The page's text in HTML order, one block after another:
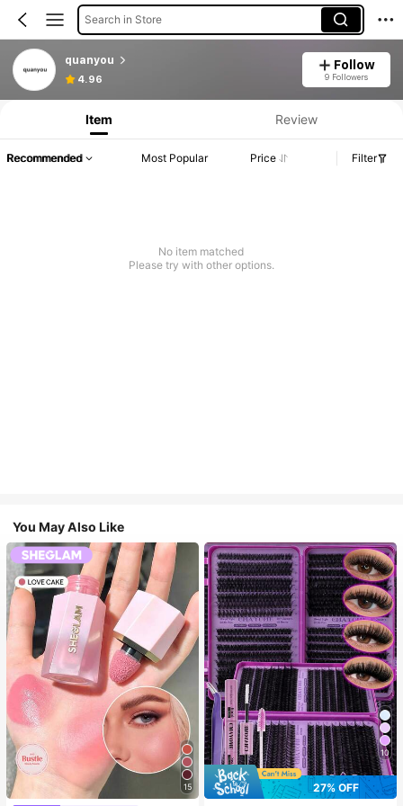
Search in Store
quanyou
4.96
Follow
9 Followers
Item Review
Recommended Most Popular Price Filter
No item matched
Please try with other options.
You May Also Like
15
10
27% OFF